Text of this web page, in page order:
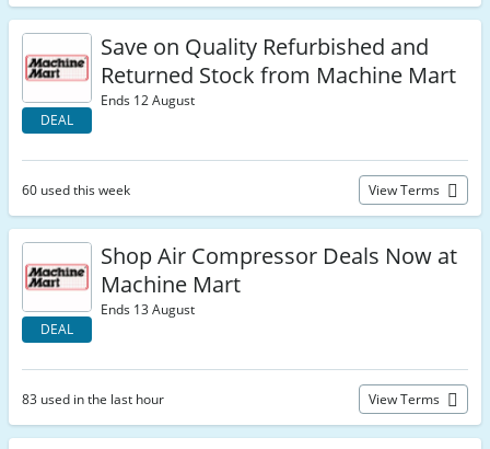
DEAL
Save on Quality Refurbished and
Returned Stock from Machine Mart
Ends 12 August
60 used this week View Terms
DEAL
Shop Air Compressor Deals Now at
Machine Mart
Ends 13 August
83 used in the last hour View Terms